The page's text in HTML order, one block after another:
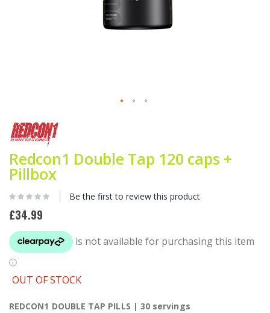
to
the
of
the
images
gallery
Redcon1 Double Tap 120 caps +
Pillbox
Be the first to review this product
£34.99
OUT OF STOCK
REDCON1 DOUBLE TAP PILLS | 30 servings